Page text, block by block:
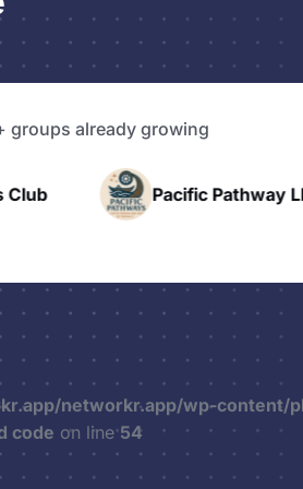
groups already growing
Pathway LLC Rapid
networkr.app/wp-content/
code on line54